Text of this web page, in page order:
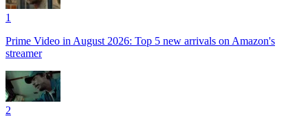
1
Prime Video in August 2026: Top 5 new arrivals on Amazon's
streamer
2